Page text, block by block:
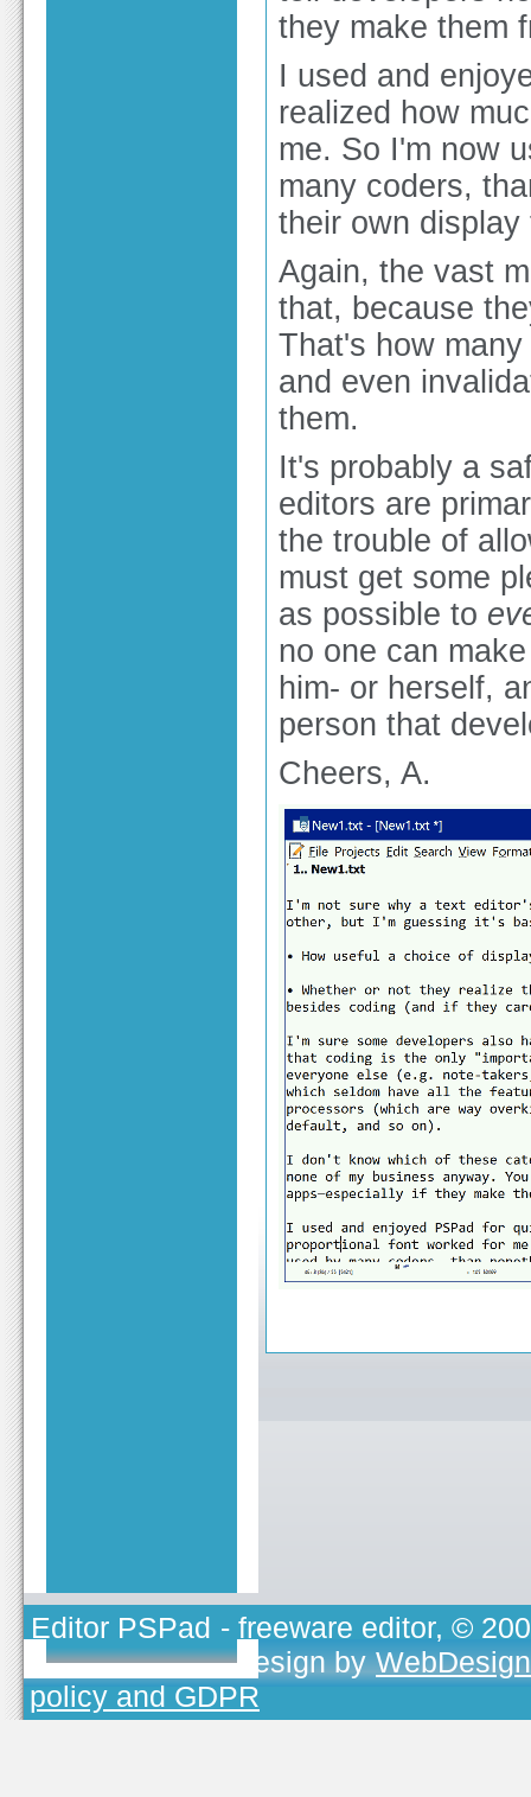
they make them
I used and
realized how
me. So I'm now
many coders,
their own display
Again, the vast
that, because
That's how
and even
them.
It's probably a
editors are
the trouble of
must get some
as possible to
no one can
him- or herself,
person that
Cheers, A.
Editor PSPad - freeware editor, ©
TOJEONO.CZ, design by
policy and GDPR